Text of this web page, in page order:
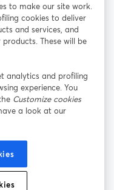
เปิดในแท็บใหม่
X (Twitter)
เปิดในแท็บใหม่ เปิดในแท็บใ
to make our site work.
cookies to deliver
and services, and
These will be
analytics and profiling
experience. You
Customize cookies
a look at our